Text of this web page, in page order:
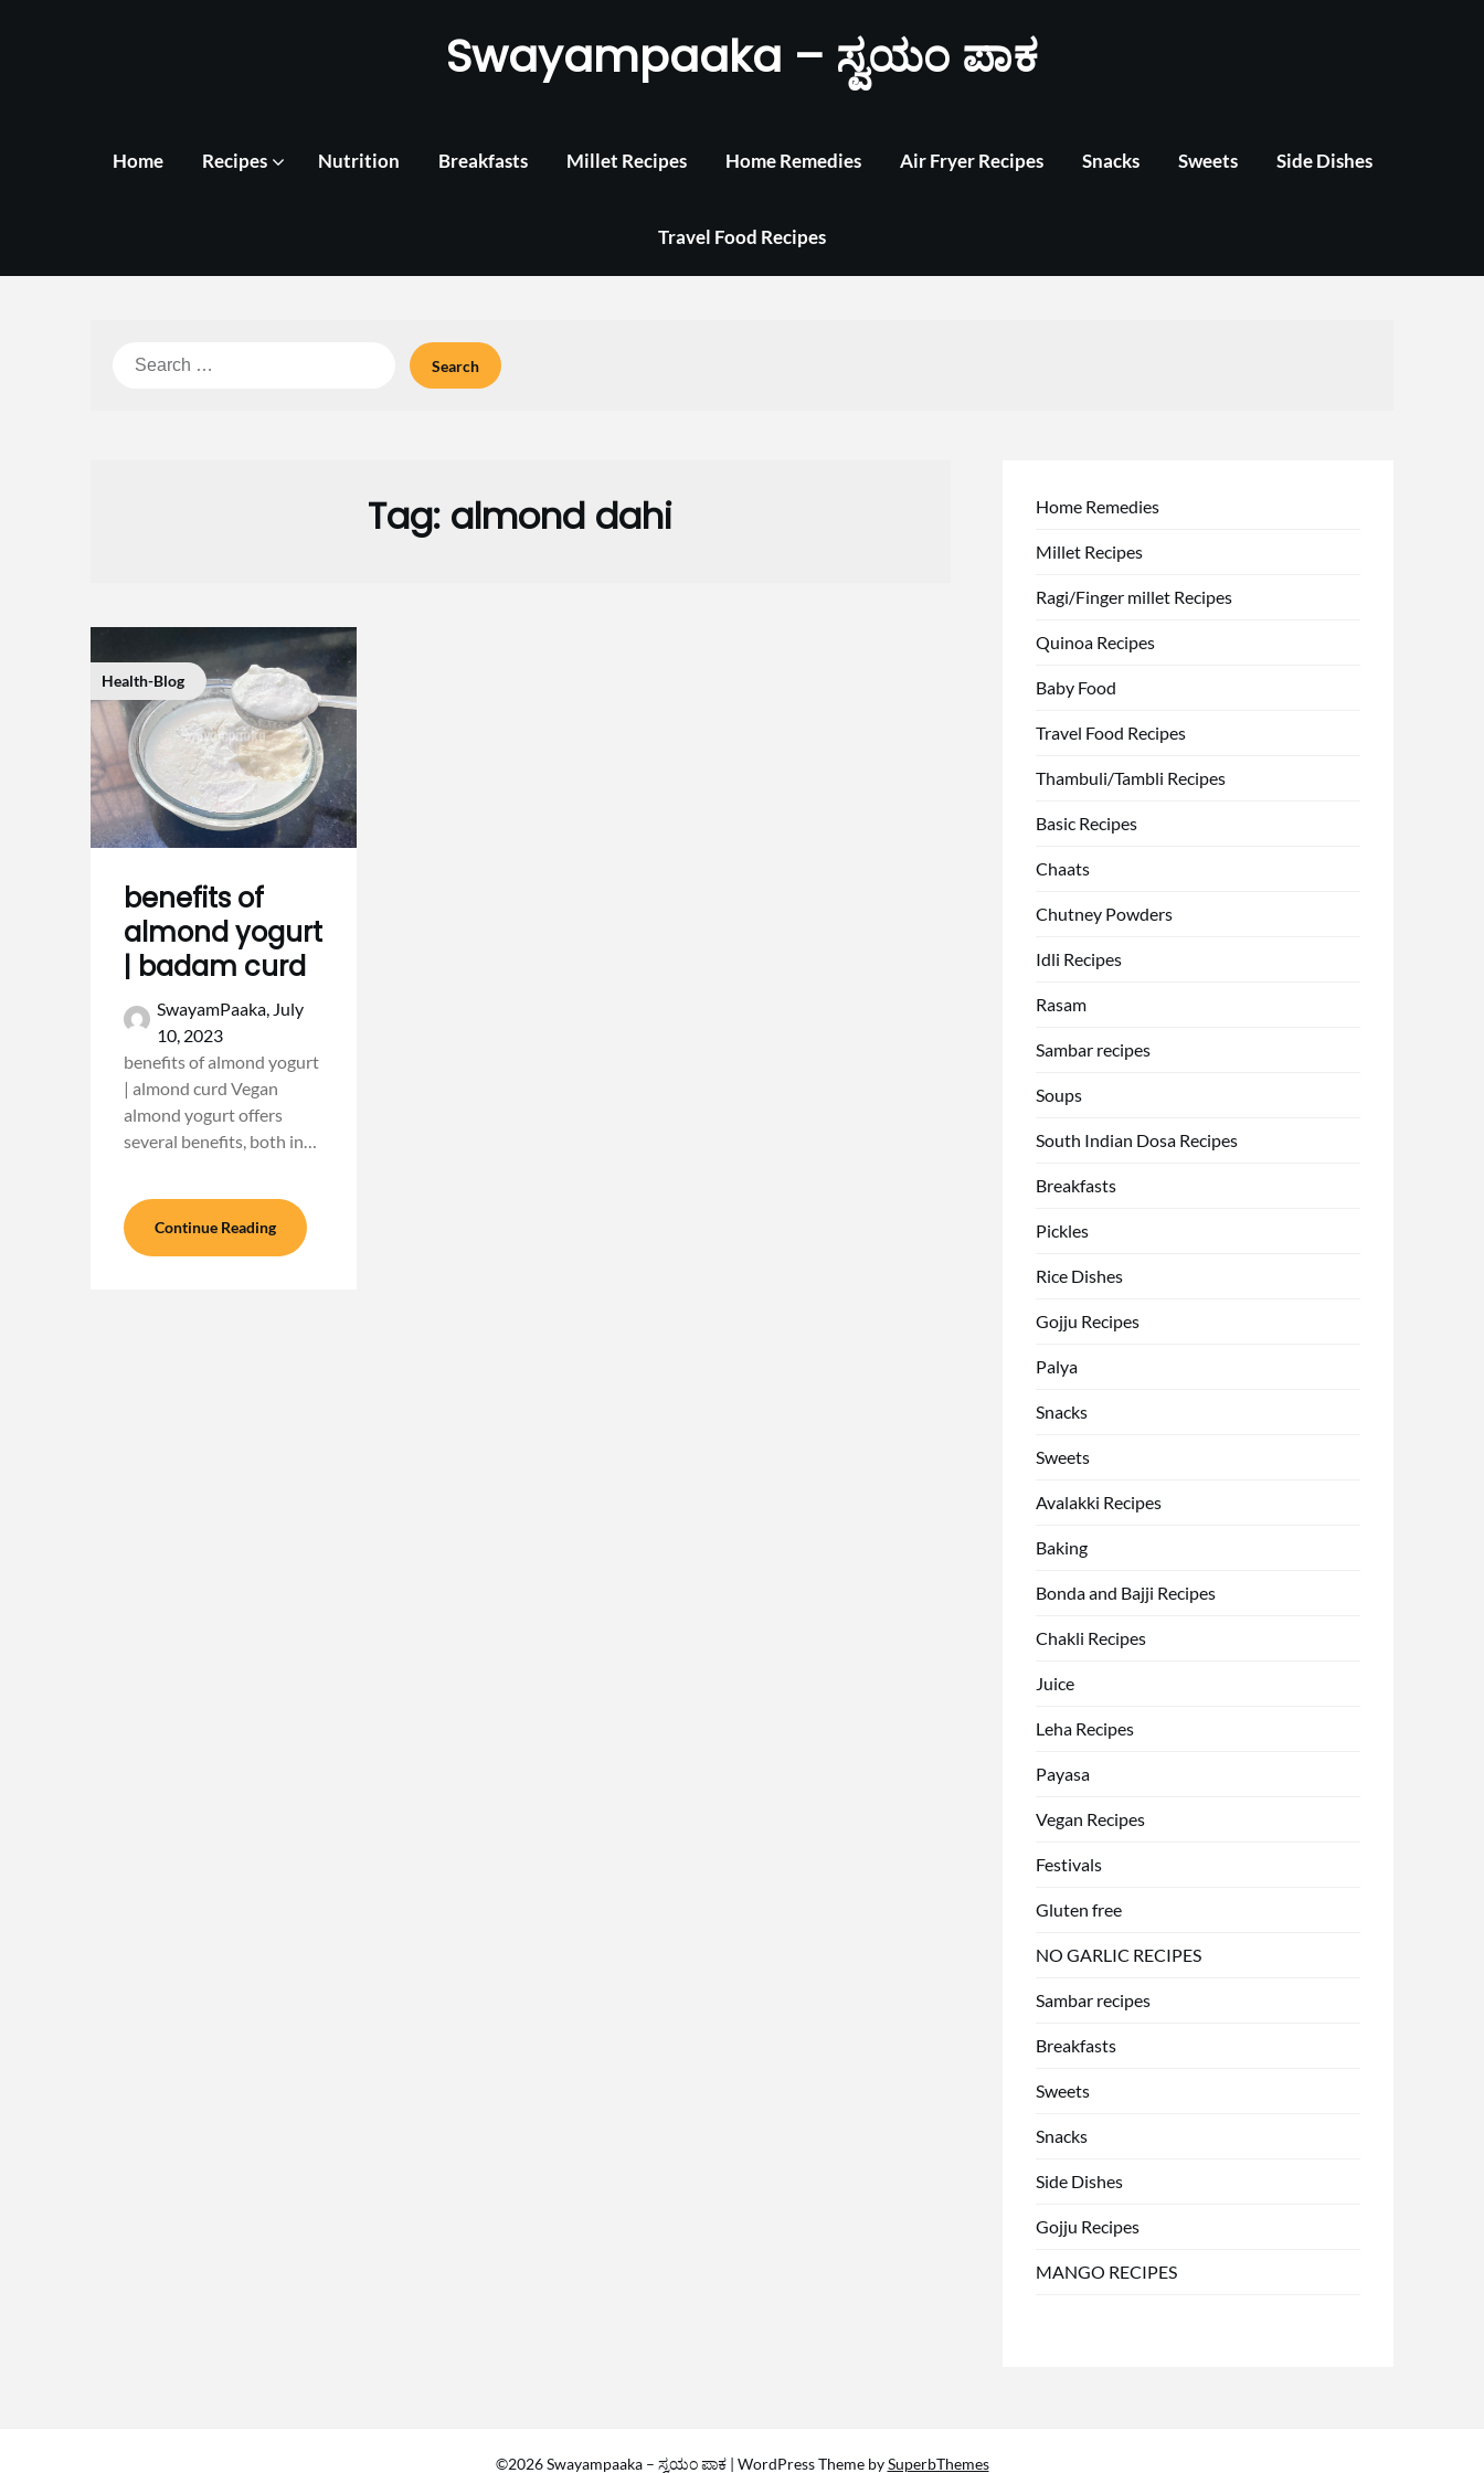
Swayampaaka – ಸ್ವಯಂ ಪಾಕ
Home Recipes Nutrition Breakfasts Millet Recipes Home Remedies Air Fryer Recipes Snacks Sweets Side Dishes
Travel Food Recipes
Search
Tag: almond dahi
Health-Blog
benefits of
almond yogurt
| badam curd
SwayamPaaka, July
10, 2023
benefits of almond yogurt
| almond curd Vegan
almond yogurt offers
several benefits, both in…
Continue Reading
Home Remedies
Millet Recipes
Ragi/Finger millet Recipes
Quinoa Recipes
Baby Food
Travel Food Recipes
Thambuli/Tambli Recipes
Basic Recipes
Chaats
Chutney Powders
Idli Recipes
Rasam
Sambar recipes
Soups
South Indian Dosa Recipes
Breakfasts
Pickles
Rice Dishes
Gojju Recipes
Palya
Snacks
Sweets
Avalakki Recipes
Baking
Bonda and Bajji Recipes
Chakli Recipes
Juice
Leha Recipes
Payasa
Vegan Recipes
Festivals
Gluten free
NO GARLIC RECIPES
Sambar recipes
Breakfasts
Sweets
Snacks
Side Dishes
Gojju Recipes
MANGO RECIPES
©2026 Swayampaaka – ಸ್ವಯಂ ಪಾಕ | WordPress Theme bySuperbThemes